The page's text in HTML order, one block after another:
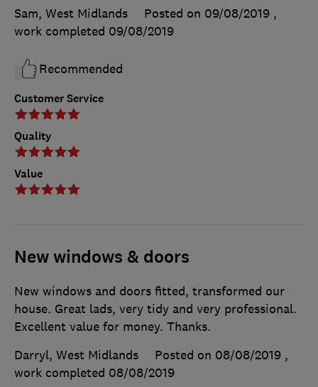
Customer Service
Quality
Value
Sam, West Midlands
Posted on 09/08/2019 ,
work completed 09/08/2019
Recommended
New windows & doors
New windows and doors fitted, transformed our
house. Great lads, very tidy and very professional.
Excellent value for money. Thanks.
Darryl, West Midlands
Posted on 08/08/2019 ,
work completed 08/08/2019